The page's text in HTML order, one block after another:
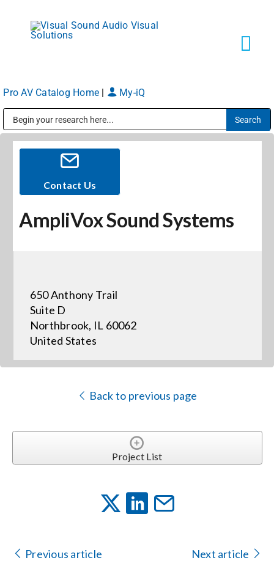
content
Markets
Services
About
Events
News
Procurement Contracts
Pro AV Catalog Home My-iQ
Contact Us
AmpliVox Sound Systems
650 Anthony Trail
Suite D
Northbrook, IL 60062
United States
Back to previous page
Project List
Previous article Next article